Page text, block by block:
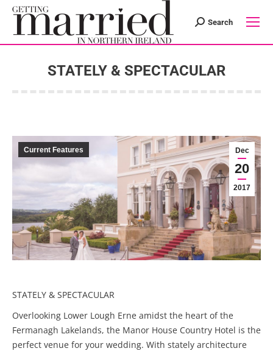
Search:
Search
STATELY & SPECTACULAR
Dec
20
2017
Current Features
STATELY & SPECTACULAR
Overlooking Lower Lough Erne amidst the heart of the
Fermanagh Lakelands, the Manor House Country Hotel is the
perfect venue for your wedding. With stately architecture